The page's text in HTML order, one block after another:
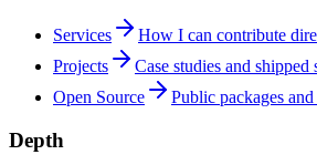
Services
How I can contribute
Projects
Case studies and shipped
Open Source
Public packages and
Depth